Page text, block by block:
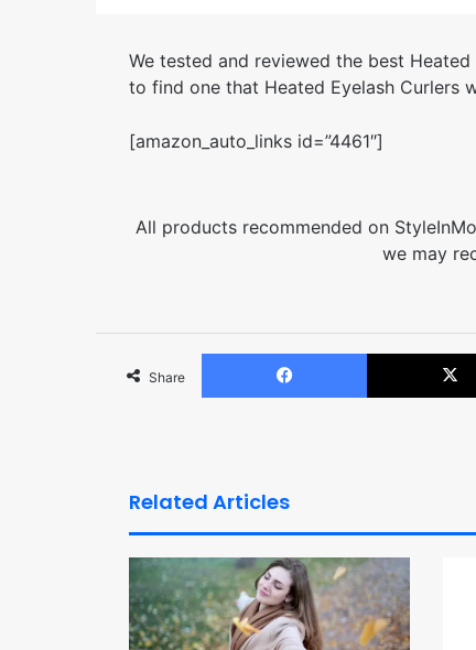
We tested and reviewed the best
to find one that Heated Eyelash Curlers
[amazon_auto_links id=”4461″]
All products recommended on
we may
Share
Facebook
Related Articles